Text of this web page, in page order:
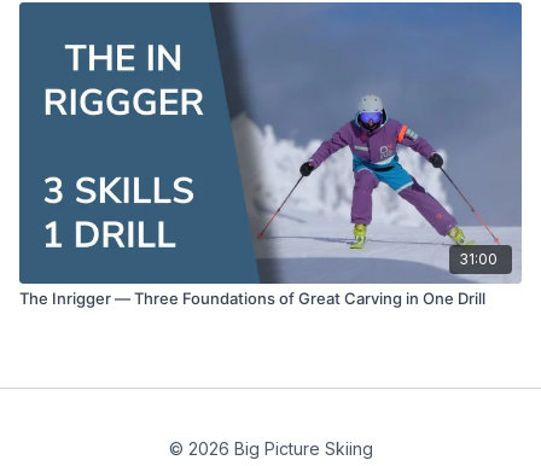
31:00
The Inrigger — Three Foundations of Great Carving in One Drill
© 2026 Big Picture Skiing